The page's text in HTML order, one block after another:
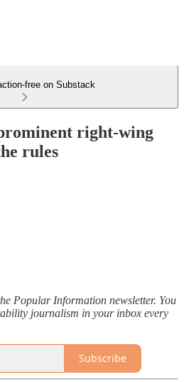
free on Substack
right-wing
rules
Popular Information newsletter. You
journalism in your inbox every
Subscribe